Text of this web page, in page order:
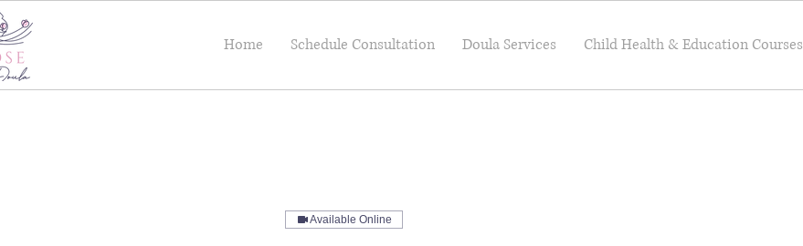
Home Schedule Consultation Doula Services Child Health & Education Courses
Available Online